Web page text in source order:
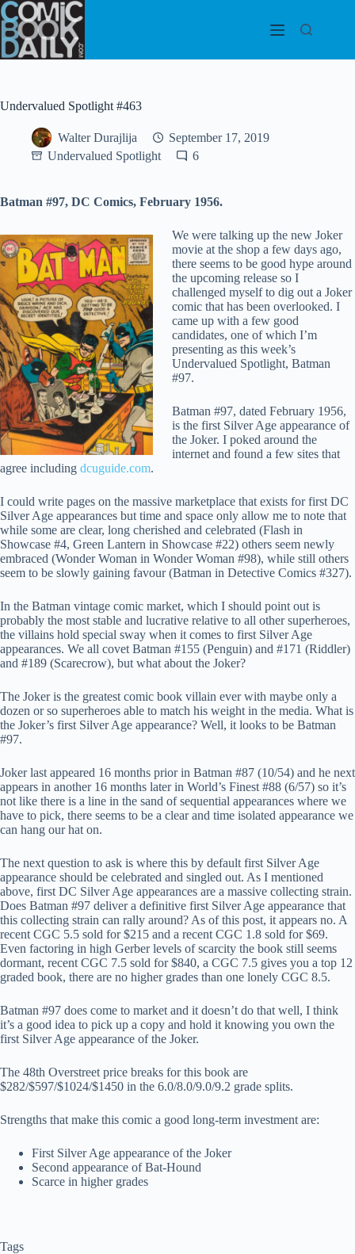
Skip
to
content
Undervalued Spotlight #463
Walter Durajlija
September 17, 2019
Undervalued Spotlight
6
Batman #97, DC Comics, February 1956.
We were talking up the new Joker
movie at the shop a few days ago,
there seems to be good hype around
the upcoming release so I
challenged myself to dig out a Joker
comic that has been overlooked. I
came up with a few good
candidates, one of which I’m
presenting as this week’s
Undervalued Spotlight, Batman
#97.
Batman #97, dated February 1956,
is the first Silver Age appearance of
the Joker. I poked around the
internet and found a few sites that
agree including dcuguide.com.
I could write pages on the massive marketplace that exists for first DC
Silver Age appearances but time and space only allow me to note that
while some are clear, long cherished and celebrated (Flash in
Showcase #4, Green Lantern in Showcase #22) others seem newly
embraced (Wonder Woman in Wonder Woman #98), while still others
seem to be slowly gaining favour (Batman in Detective Comics #327).
In the Batman vintage comic market, which I should point out is
probably the most stable and lucrative relative to all other superheroes,
the villains hold special sway when it comes to first Silver Age
appearances. We all covet Batman #155 (Penguin) and #171 (Riddler)
and #189 (Scarecrow), but what about the Joker?
The Joker is the greatest comic book villain ever with maybe only a
dozen or so superheroes able to match his weight in the media. What is
the Joker’s first Silver Age appearance? Well, it looks to be Batman
#97.
Joker last appeared 16 months prior in Batman #87 (10/54) and he next
appears in another 16 months later in World’s Finest #88 (6/57) so it’s
not like there is a line in the sand of sequential appearances where we
have to pick, there seems to be a clear and time isolated appearance we
can hang our hat on.
The next question to ask is where this by default first Silver Age
appearance should be celebrated and singled out. As I mentioned
above, first DC Silver Age appearances are a massive collecting strain.
Does Batman #97 deliver a definitive first Silver Age appearance that
this collecting strain can rally around? As of this post, it appears no. A
recent CGC 5.5 sold for $215 and a recent CGC 1.8 sold for $69.
Even factoring in high Gerber levels of scarcity the book still seems
dormant, recent CGC 7.5 sold for $840, a CGC 7.5 gives you a top 12
graded book, there are no higher grades than one lonely CGC 8.5.
Batman #97 does come to market and it doesn’t do that well, I think
it’s a good idea to pick up a copy and hold it knowing you own the
first Silver Age appearance of the Joker.
The 48th Overstreet price breaks for this book are
$282/$597/$1024/$1450 in the 6.0/8.0/9.0/9.2 grade splits.
Strengths that make this comic a good long-term investment are:
First Silver Age appearance of the Joker
Second appearance of Bat-Hound
Scarce in higher grades
Tags